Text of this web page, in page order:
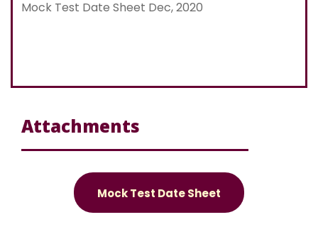
Mock Test Date Sheet Dec, 2020
Attachments
Mock Test Date Sheet